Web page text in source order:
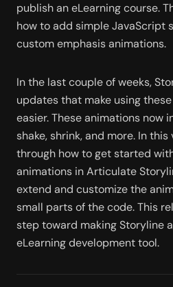
publish an eLearning course.
how to add simple JavaScript
custom emphasis animations.
In the last couple of weeks,
updates that make using
easier. These animations now
shake, shrink, and more. In this
through how to get started
animations in Articulate
extend and customize the
small parts of the code. This
step toward making Storyline
eLearning development tool.